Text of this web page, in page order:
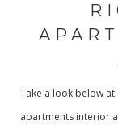
Take a look below at
apartments interior